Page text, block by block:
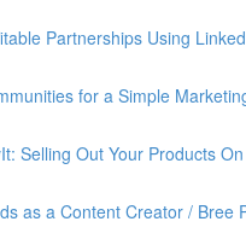
Partnerships Using
for a Simple
Selling Out Your Products
as a Content Creator / Bree